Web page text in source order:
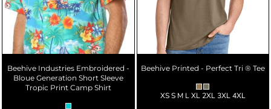
Beehive Industries Embroidered -
Bloue Generation Short Sleeve
Tropic Print Camp Shirt
Beehive Printed - Perfect Tri ® Tee
XS S M L XL 2XL 3XL 4XL